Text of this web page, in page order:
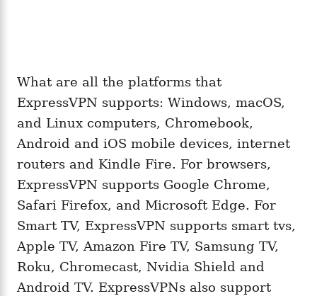
What are all the platforms that
ExpressVPN supports: Windows, macOS,
and Linux computers, Chromebook,
Android and iOS mobile devices, internet
routers and Kindle Fire. For browsers,
ExpressVPN supports Google Chrome,
Safari Firefox, and Microsoft Edge. For
Smart TV, ExpressVPN supports smart tvs,
Apple TV, Amazon Fire TV, Samsung TV,
Roku, Chromecast, Nvidia Shield and
Android TV. ExpressVPNs also support